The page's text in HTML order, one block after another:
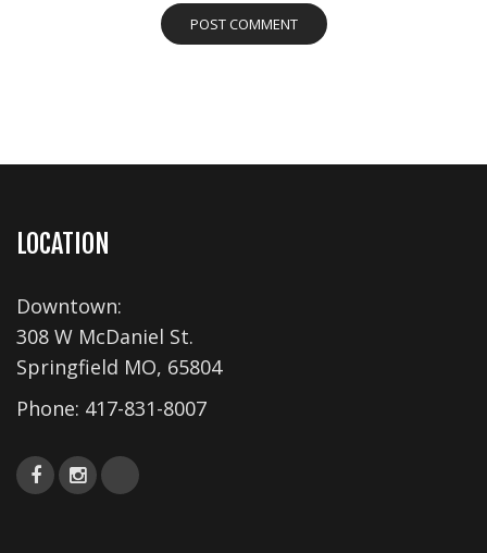
LOCATION
Downtown:
308 W McDaniel St.
Springfield MO, 65804
Phone: 417-831-8007